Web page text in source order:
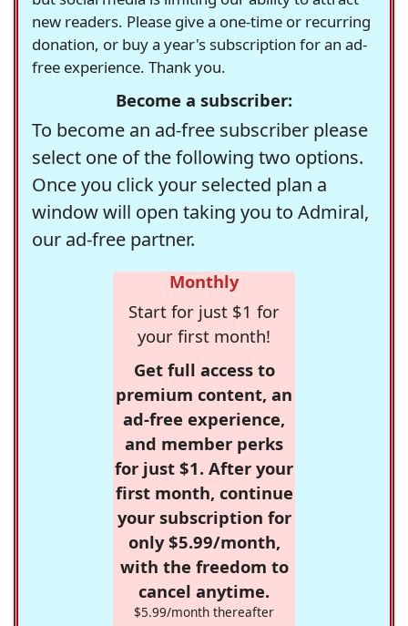
new readers. Please give a one-time or recurring
donation, or buy a year's subscription for an ad-
free experience. Thank you.
Become a subscriber:
To become an ad-free subscriber please
select one of the following two options.
Once you click your selected plan a
window will open taking you to Admiral,
our ad-free partner.
Monthly
Start for just $1 for
your first month!
Get full access to
premium content, an
ad-free experience,
and member perks
for just $1. After your
first month, continue
your subscription for
only $5.99/month,
with the freedom to
cancel anytime.
$5.99/month thereafter